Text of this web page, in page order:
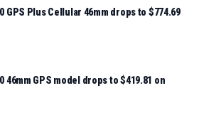
GPS Plus Cellular 46mm drops to $774.69
46mm GPS model drops to $419.81 on